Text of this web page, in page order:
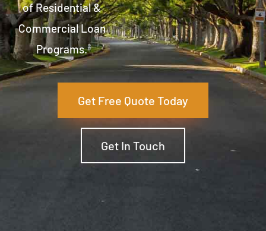
of Residential &
Commercial Loan
Programs.
Get Free Quote Today
Get In Touch